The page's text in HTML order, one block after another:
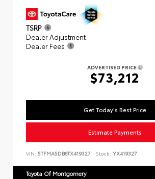
TSRP
Dealer Adjustment
Dealer Fees
ADVERTISED PRICE
$73,212
Get Today's Best Price
Estimate Payments
VIN: 5TFMA5DB6TX419327 Stock: YX419327
Toyota Of Montgomery